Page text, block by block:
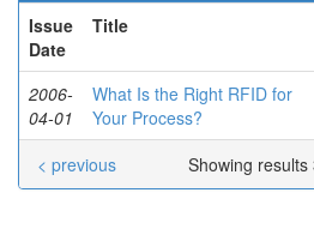
Issue
Date
Title
2006-
04-01
What Is the Right RFID for
Your Process?
Showing
< previous